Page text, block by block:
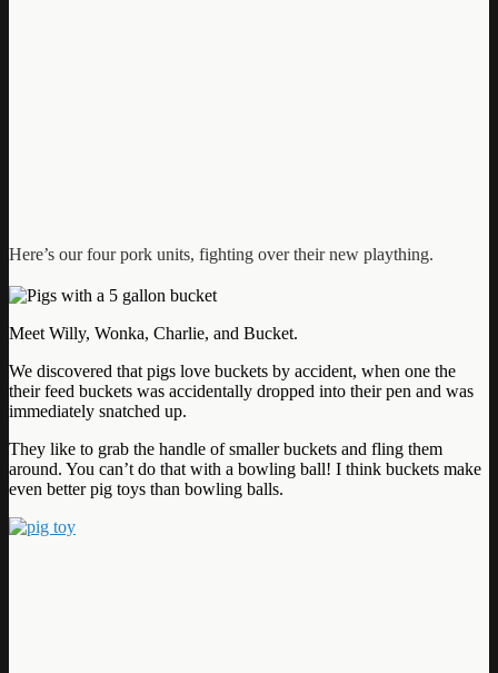
Here’s our four pork units, fighting over their new plaything.
Meet Willy, Wonka, Charlie, and Bucket.
We discovered that pigs love buckets by accident, when one the
their feed buckets was accidentally dropped into their pen and was
immediately snatched up.
They like to grab the handle of smaller buckets and fling them
around. You can’t do that with a bowling ball! I think buckets make
even better pig toys than bowling balls.